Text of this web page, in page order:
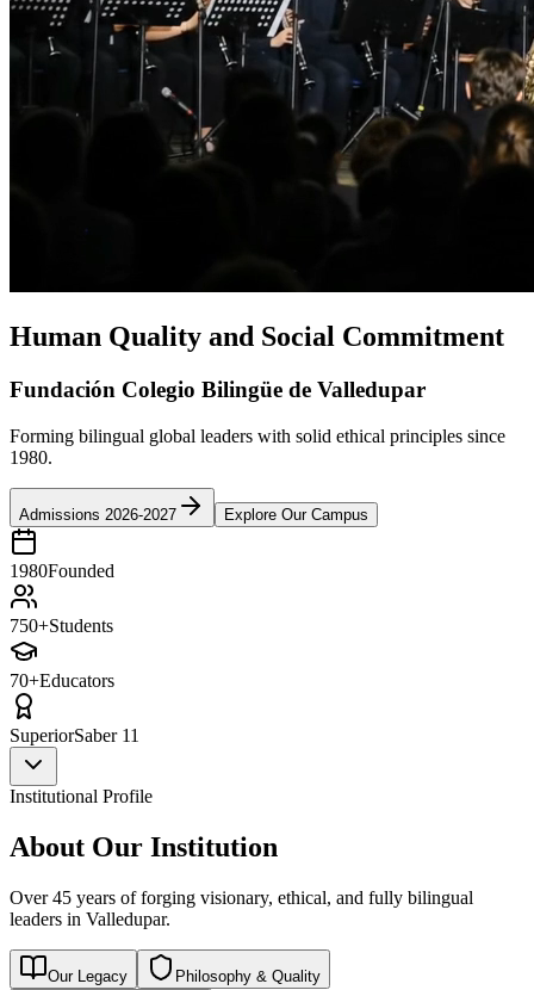
Human Quality and Social Commitment
Fundación Colegio Bilingüe de Valledupar
Forming bilingual global leaders with solid ethical principles since
1980.
Admissions 2026-2027 Explore Our Campus
1980Founded
750+Students
70+Educators
SuperiorSaber 11
Institutional Profile
About Our Institution
Over 45 years of forging visionary, ethical, and fully bilingual
leaders in Valledupar.
Our Legacy Philosophy & Quality